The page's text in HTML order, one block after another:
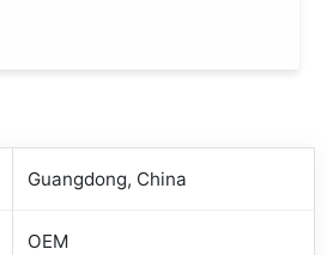
Guangdong, China
OEM